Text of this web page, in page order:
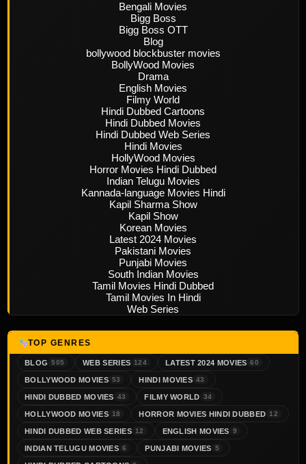
Bengali Movies
Bigg Boss
Bigg Boss OTT
Blog
bollywood blockbuster movies
BollyWood Movies
Drama
English Movies
Filmy World
Hindi Dubbed Cartoons
Hindi Dubbed Movies
Hindi Dubbed Web Series
Hindi Movies
HollyWood Movies
Horror Movies Hindi Dubbed
Indian Telugu Movies
Kannada-language Movies Hindi
Kapil Sharma Show
Kapil Show
Korean Movies
Latest 2024 Movies
Pakistani Movies
Punjabi Movies
South Indian Movies
Tamil Movies Hindi Dubbed
Tamil Movies In Hindi
Web Series
TOP GENRES
BLOG 505 WEB SERIES 124 LATEST 2024 MOVIES 60
BOLLYWOOD MOVIES 53 HINDI MOVIES 43
HINDI DUBBED MOVIES 43 FILMY WORLD 34
HOLLYWOOD MOVIES 18 HORROR MOVIES HINDI DUBBED 12
HINDI DUBBED WEB SERIES 12 ENGLISH MOVIES 9
INDIAN TELUGU MOVIES 6 PUNJABI MOVIES 5